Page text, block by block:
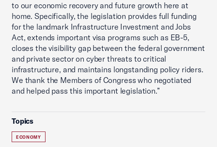
to our economic recovery and future growth here at
home. Specifically, the legislation provides full funding
for the landmark Infrastructure Investment and Jobs
Act, extends important visa programs such as EB-5,
closes the visibility gap between the federal government
and private sector on cyber threats to critical
infrastructure, and maintains longstanding policy riders.
We thank the Members of Congress who negotiated
and helped pass this important legislation.”
Topics
ECONOMY